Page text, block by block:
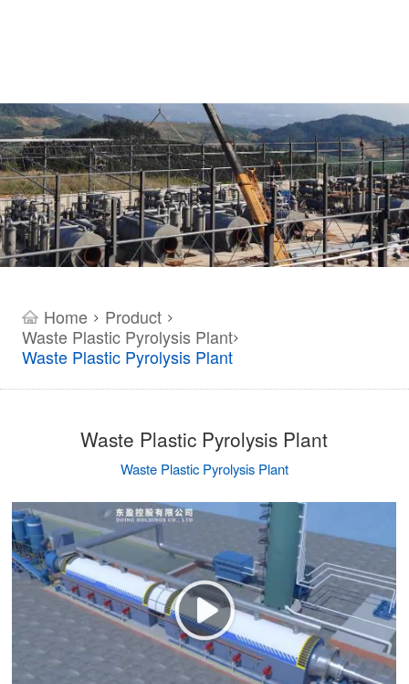
Home > Product>
Waste Plastic Pyrolysis Plant>
Waste Plastic Pyrolysis Plant
Waste Plastic Pyrolysis Plant
Waste Plastic Pyrolysis Plant